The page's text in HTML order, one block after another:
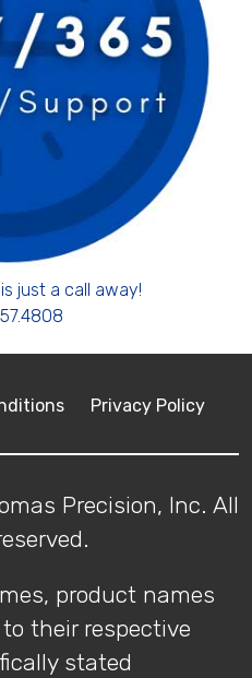
just a call away!
Privacy Policy
Precision, Inc. All
product names
their respective
stated